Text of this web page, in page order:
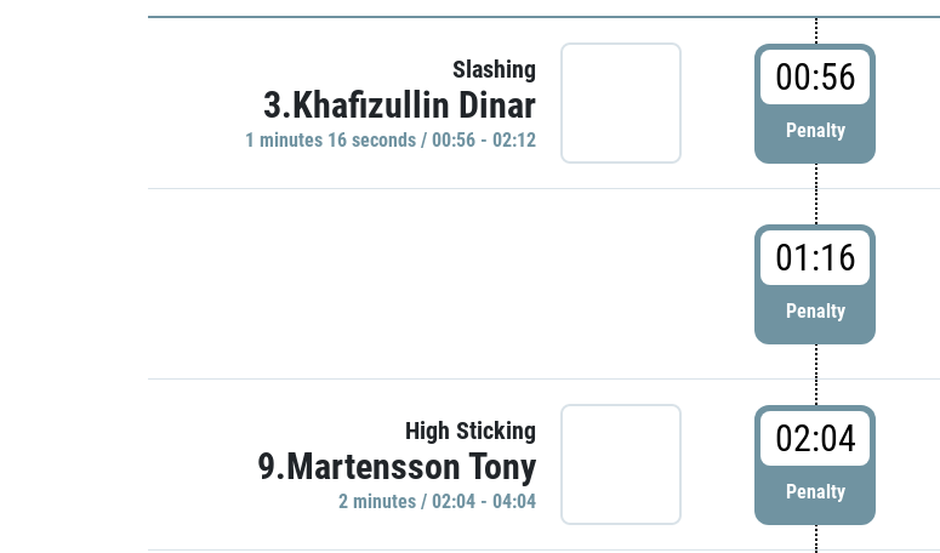
Slashing
3.Khafizullin Dinar
1 minutes 16 seconds / 00:56 - 02:12
00:56
Penalty
01:16
Penalty
High Sticking
9.Martensson Tony
2 minutes / 02:04 - 04:04
02:04
Penalty